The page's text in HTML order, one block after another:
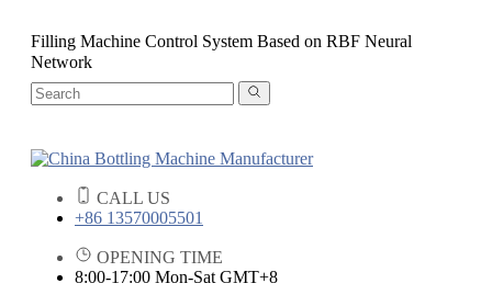
Filling Machine Control System Based on RBF Neural
Network
CALL US
+86 13570005501
OPENING TIME
8:00-17:00 Mon-Sat GMT+8